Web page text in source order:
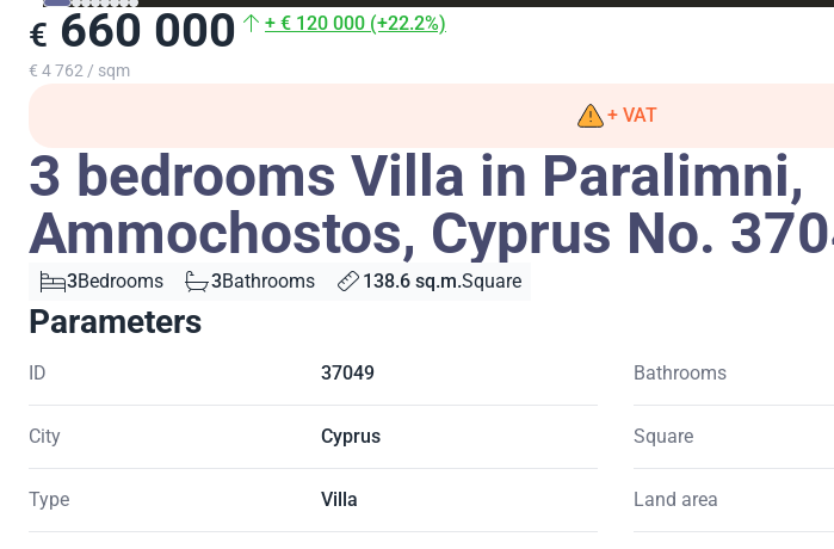
€ 660 000 + € 120 000 (+22.2%)
€ 4 762 / sqm
+ VAT
3 bedrooms Villa in Paralimni,
Ammochostos, Cyprus No.
3Bedrooms 3Bathrooms 138.6 sq.m.Square
Parameters
ID 37049
City Cyprus
Type Villa
Bathrooms
Square
Land area